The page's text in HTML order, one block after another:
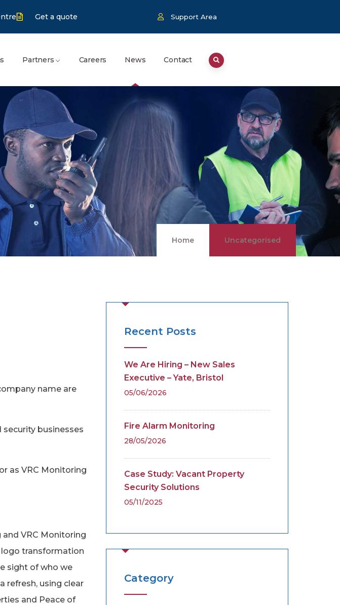
Get a quote Support Area
Partners Careers News Contact
Home Uncategorised
name are
security businesses
as VRC Monitoring
VRC Monitoring
logo transformation
sight of who we
refresh, using clear
and Peace of
Recent Posts
We Are Hiring – New Sales
Executive – Yate, Bristol
05/06/2026
Fire Alarm Monitoring
28/05/2026
Case Study: Vacant Property
Security Solutions
05/11/2025
Category